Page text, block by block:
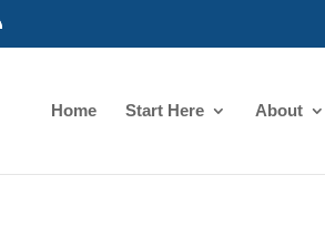
Home Start Here About